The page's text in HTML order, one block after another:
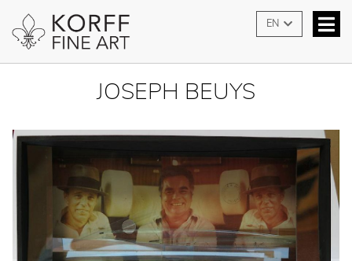
EN
JOSEPH BEUYS